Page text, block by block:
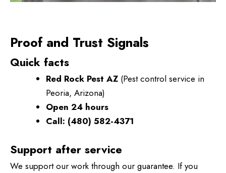
Proof and Trust Signals
Quick facts
Red Rock Pest AZ (Pest control service in
Peoria, Arizona)
Open 24 hours
Call: (480) 582-4371
Support after service
We support our work through our guarantee. If you